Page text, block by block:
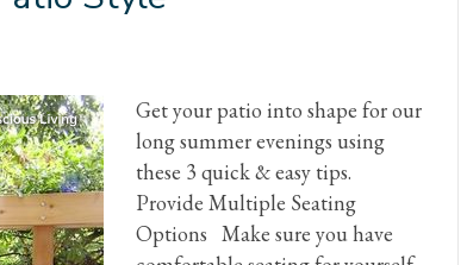
Get your patio into shape for our
long summer evenings using
these 3 quick & easy tips.
Provide Multiple Seating
Options Make sure you have